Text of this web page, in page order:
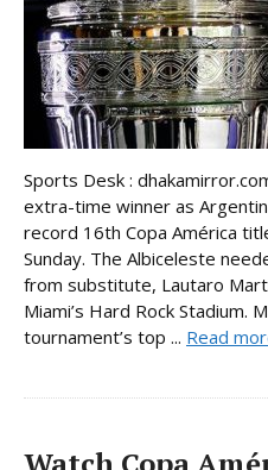
Sports Desk :
extra-time winner as
record 16th Copa América
Sunday. The Albiceleste
from substitute, Lautaro
Miami’s Hard Rock Stadium.
tournament’s top ... Read